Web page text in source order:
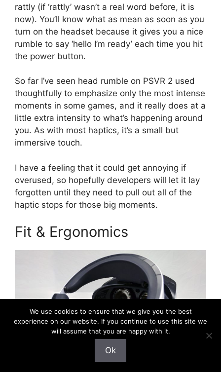
rattly (if ‘rattly’ wasn’t a real word before, it is
now). You’ll know what as mean as soon as you
turn on the headset because it gives you a nice
rumble to say ‘hello I’m ready’ each time you hit
the power button.
So far I’ve seen head rumble on PSVR 2 used
thoughtfully to emphasize only the most intense
moments in some games, and it really does at a
little extra intensity to what’s happening around
you. As with most haptics, it’s a small but
immersive touch.
I have a feeling that it could get annoying if
overused, so hopefully developers will let it lay
forgotten until they need to pull out all of the
haptic stops for those big moments.
Fit & Ergonomics
We use cookies to ensure that we give you the best
experience on our website. If you continue to use this site we
will assume that you are happy with it.
Ok